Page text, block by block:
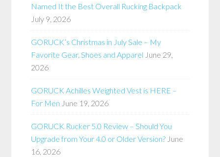
Named It the Best Overall Rucking Backpack
July 9, 2026
GORUCK’s Christmas in July Sale – My
Favorite Gear, Shoes and Apparel June 29,
2026
GORUCK Achilles Weighted Vest is HERE –
For Men June 19, 2026
GORUCK Rucker 5.0 Review – Should You
Upgrade from Your 4.0 or Older Version? June
16, 2026